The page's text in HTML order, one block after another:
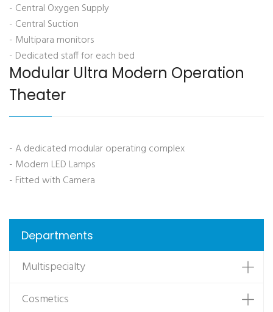
- Central Oxygen Supply
- Central Suction
- Multipara monitors
- Dedicated staff for each bed
Modular Ultra Modern Operation
Theater
- A dedicated modular operating complex
- Modern LED Lamps
- Fitted with Camera
Departments
Multispecialty
Cosmetics